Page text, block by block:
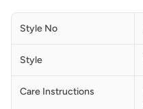
Style No
Style
Care Instructions